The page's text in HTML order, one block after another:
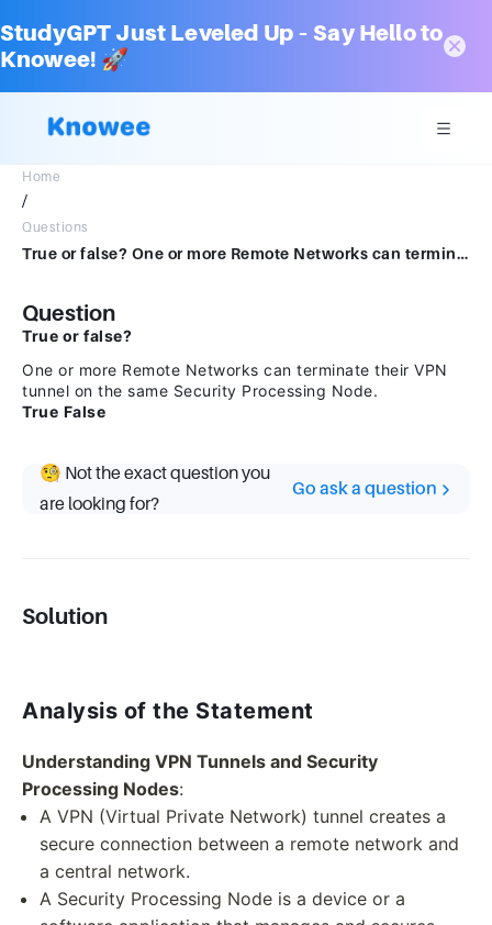
StudyGPT Just Leveled Up – Say Hello to
Knowee! 🚀
Home
/
Questions
True or false? One or more Remote Networks can terminate their VPN tunnel on the same SecurityProcessing Node.TrueFalse
Question
True or false?
One or more Remote Networks can terminate their VPN
tunnel on the same Security Processing Node.
True False
🧐 Not the exact question you
are looking for?
Go ask a question
Solution
Analysis of the Statement
Understanding VPN Tunnels and Security
Processing Nodes:
A VPN (Virtual Private Network) tunnel creates a
secure connection between a remote network and
a central network.
A Security Processing Node is a device or a